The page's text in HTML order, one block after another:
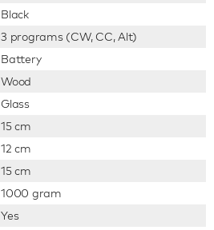
Black
3 programs (CW, CC, Alt)
Battery
Wood
Glass
15 cm
12 cm
15 cm
1000 gram
Yes